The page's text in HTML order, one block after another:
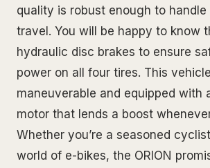
quality is robust enough to
travel. You will be happy to know
hydraulic disc brakes to ensure
power on all four tires. This
maneuverable and equipped with
motor that lends a boost
Whether you’re a seasoned
world of e-bikes, the ORION